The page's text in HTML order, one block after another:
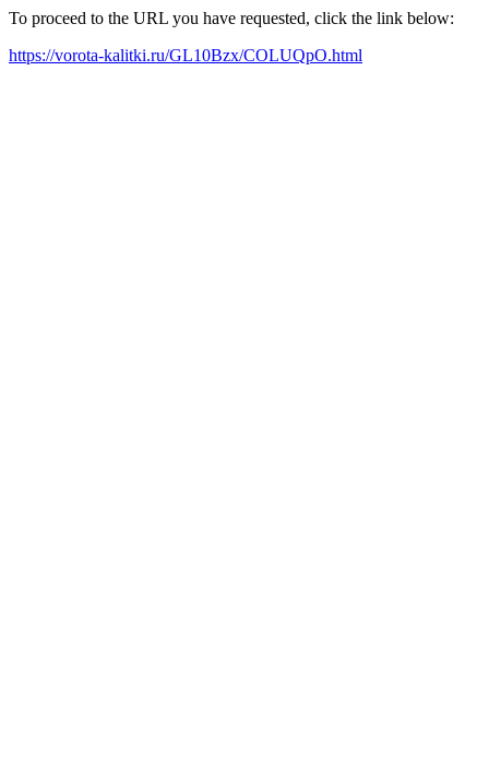
To proceed to the URL you have requested, click the link below:
https://vorota-kalitki.ru/GL10Bzx/COLUQpO.html